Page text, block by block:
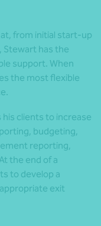
from initial start-up
Stewart has the
support. When
the most flexible
clients to increase
budgeting,
reporting,
the end of a
to develop a
exit